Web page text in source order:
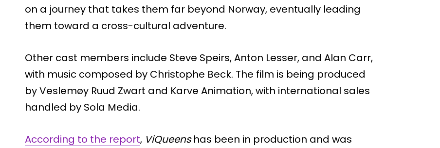
on a journey that takes them far beyond Norway, eventually leading
them toward a cross-cultural adventure.
Other cast members include Steve Speirs, Anton Lesser, and Alan Carr,
with music composed by Christophe Beck. The film is being produced
by Veslemøy Ruud Zwart and Karve Animation, with international sales
handled by Sola Media.
According to the report, ViQueenshas been in production and was